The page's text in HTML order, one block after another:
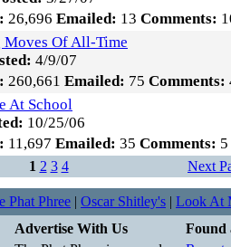
26,696 Emailed: 13 Comments:
Moves Of All-Time
4/9/07
260,661 Emailed: 75 Comments:
At School
10/25/06
11,697 Emailed: 35 Comments: 5
1 2 3 4 Next
Phat Phree | Oscar Shitley's | Look At
Advertise With Us
Found